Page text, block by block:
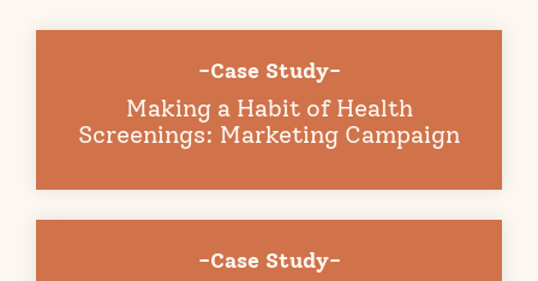
-Case Study-
Making a Habit of Health
Screenings: Marketing Campaign
-Case Study-